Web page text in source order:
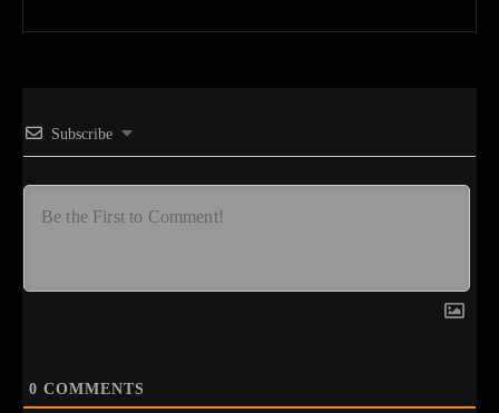
Subscribe
0 COMMENTS